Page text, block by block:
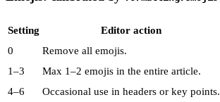
Setting
Editor action
0
Remove all emojis.
1–3
Max 1–2 emojis in the entire article.
4–6
Occasional use in headers or key points.